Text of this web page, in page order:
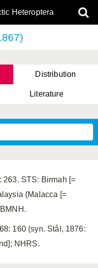
Heteroptera
Distribution
Literature
263. STS: Birmah [=
(Malacca [=
160 (syn. Stål, 1876:
NHRS.